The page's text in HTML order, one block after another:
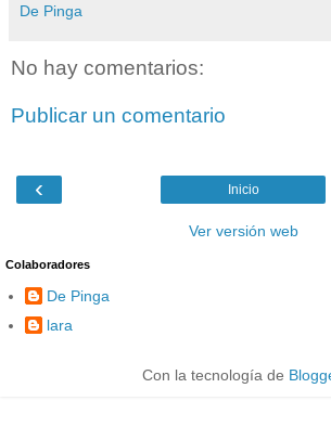
De Pinga
No hay comentarios:
Publicar un comentario
‹ Inicio
Ver versión web
Colaboradores
De Pinga
lara
Con la tecnología de